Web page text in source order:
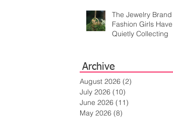
The Jewelry Brand
Fashion Girls
Quietly Collecting
Archive
August 2026 (2)
July 2026 (10)
June 2026 (11)
May 2026 (8)